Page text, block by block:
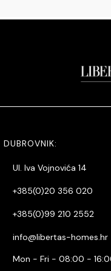
DUBROVNIK:
Ul. Iva Vojnovića 14
+385(0)20 356 020
+385(0)99 210 2552
info@libertas-homes.hr
Mon - Fri - 08:00 -